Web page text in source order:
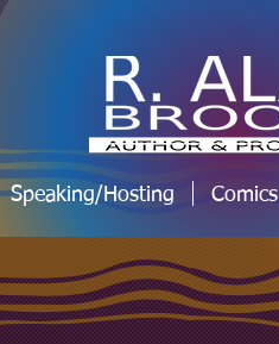
Speaking/Hosting Comics